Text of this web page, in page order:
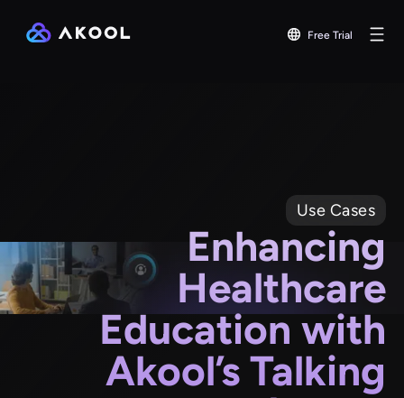
Free Trial
Use Cases
Enhancing
Healthcare
Education with
Akool’s Talking